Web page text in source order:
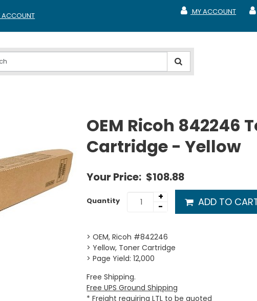
ACCOUNT MY ACCOUNT
MY ACCOUNT
OEM Ricoh 842246
Cartridge - Yellow
Your Price: $108.88
Quantity
+
-
ADD TO
> OEM, Ricoh #842246
> Yellow, Toner Cartridge
> Page Yield: 12,000
Free Shipping.
Free UPS Ground Shipping
* Freight requiring LTL to be quoted